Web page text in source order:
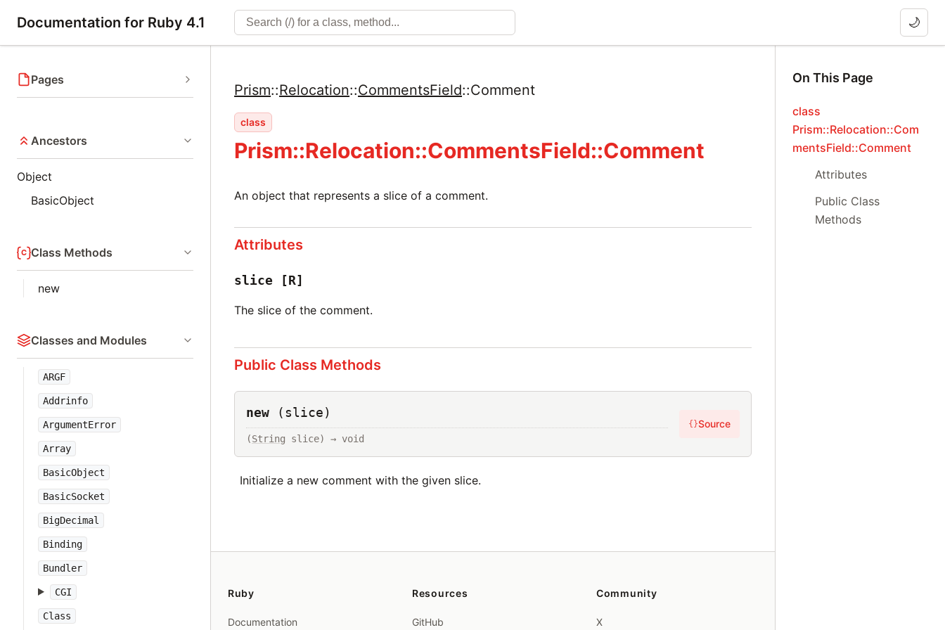
Documentation for Ruby 4.1 🌙
Pages
Ancestors
Object
BasicObject
Class Methods
new
Classes and Modules
ARGF
Addrinfo
ArgumentError
Array
BasicObject
BasicSocket
BigDecimal
Binding
Bundler
CGI
Class
Prism::Relocation::CommentsField::Comment
class
Prism::Relocation::CommentsField::Comment
An object that represents a slice of a comment.
Attributes
slice [R]
The slice of the comment.
Public Class Methods
new (slice)
(String slice) → void
{}Source
Initialize a new comment with the given slice.
On This Page
class
Prism::Relocation::Com
mentsField::Comment
Attributes
Public Class
Methods
Ruby
Documentation
Resources
GitHub
Community
X